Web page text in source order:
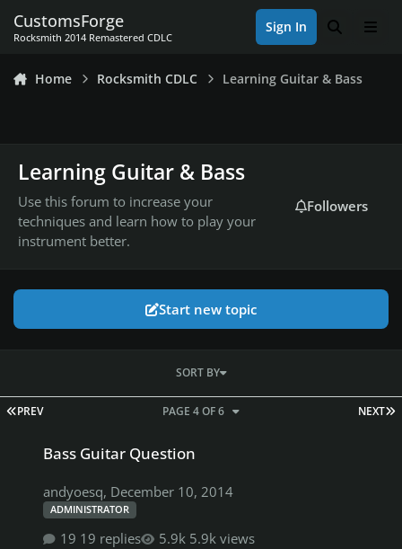
CustomsForge
Rocksmith 2014 Remastered CDLC
Sign In Search
Home Rocksmith CDLC Learning Guitar & Bass
Learning Guitar & Bass
Use this forum to increase your
techniques and learn how to play your
instrument better.
Followers
Start new topic
FIRST PAGE
PREV NEXT
PAGE 4 OF 6
SORT BY
Bass Guitar Question
andyoesq, December 10, 2014
ADMINISTRATOR
19 replies 5.9k views